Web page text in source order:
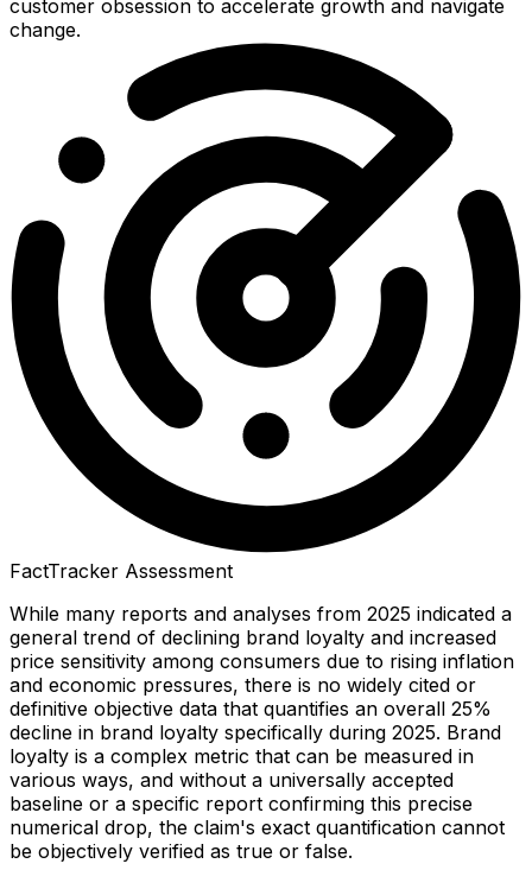
customer obsession to accelerate growth and navigate
change.
FactTracker Assessment
While many reports and analyses from 2025 indicated a
general trend of declining brand loyalty and increased
price sensitivity among consumers due to rising inflation
and economic pressures, there is no widely cited or
definitive objective data that quantifies an overall 25%
decline in brand loyalty specifically during 2025. Brand
loyalty is a complex metric that can be measured in
various ways, and without a universally accepted
baseline or a specific report confirming this precise
numerical drop, the claim's exact quantification cannot
be objectively verified as true or false.